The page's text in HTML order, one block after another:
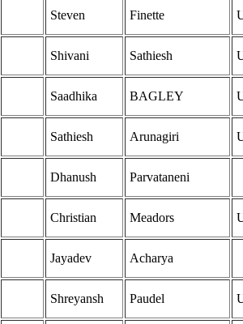
Steven Finette
Shivani Sathiesh
Saadhika BAGLEY
Sathiesh Arunagiri
Dhanush Parvataneni
Christian Meadors
Jayadev Acharya
Shreyansh Paudel